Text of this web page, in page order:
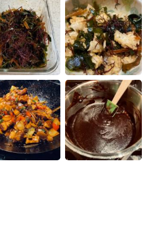
Français
한국어
ไทย
Italiano
Tiếng Việt